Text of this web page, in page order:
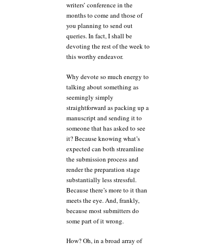
writers’ conference in the
months to come and those of
you planning to send out
queries. In fact, I shall be
devoting the rest of the week to
this worthy endeavor.
Why devote so much energy to
talking about something as
seemingly simply
straightforward as packing up a
manuscript and sending it to
someone that has asked to see
it? Because knowing what’s
expected can both streamline
the submission process and
render the preparation stage
substantially less stressful.
Because there’s more to it than
meets the eye. And, frankly,
because most submitters do
some part of it wrong.
How? Oh, in a broad array of